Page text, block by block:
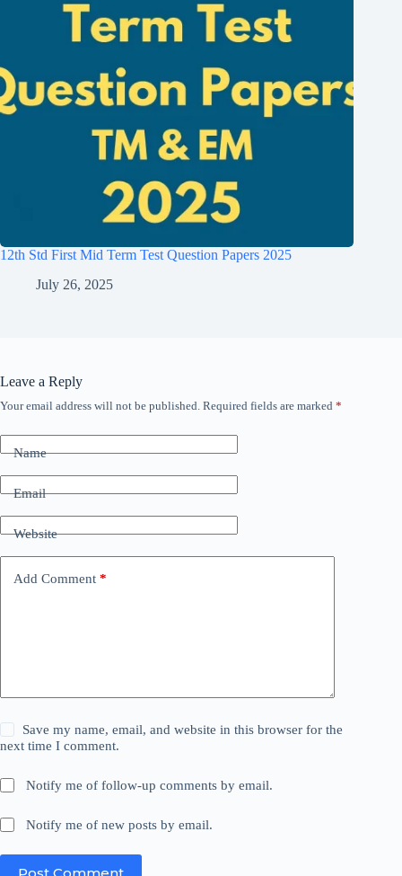
12th Std First Mid Term Test Question Papers 2025
July 26, 2025
Leave a Reply
Your email address will not be published. Required fields are marked *
Name
Email
Website
Add Comment *
Save my name, email, and website in this browser for the
next time I comment.
Notify me of follow-up comments by email.
Notify me of new posts by email.